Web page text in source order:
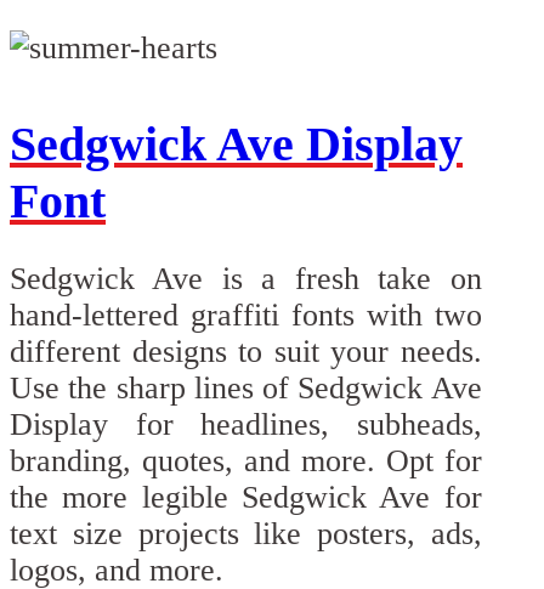
Sedgwick Ave Display
Font
Sedgwick Ave is a fresh take on
hand-lettered graffiti fonts with two
different designs to suit your needs.
Use the sharp lines of Sedgwick Ave
Display for headlines, subheads,
branding, quotes, and more. Opt for
the more legible Sedgwick Ave for
text size projects like posters, ads,
logos, and more.